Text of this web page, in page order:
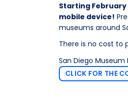
Starting February
mobile device!
museums around
There is no cost to
San Diego
CLICK FOR THE